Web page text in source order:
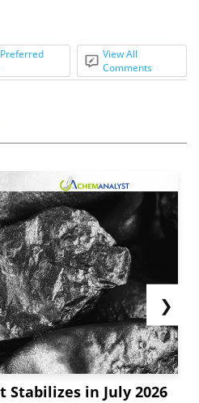
View All
Comments
Stabilizes in July 2026
❯